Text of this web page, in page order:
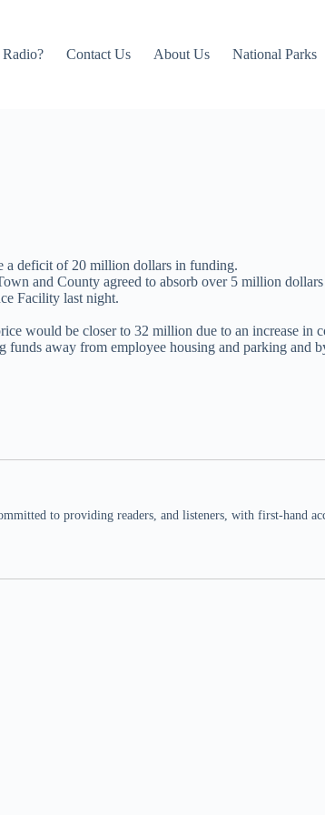
Contact Us About Us National Parks
a deficit of 20 million dollars in funding.
and County agreed to absorb over 5 million dollars
Facility last night.
would be closer to 32 million due to an increase in
away from employee housing and parking and
to providing readers, and listeners, with first-hand